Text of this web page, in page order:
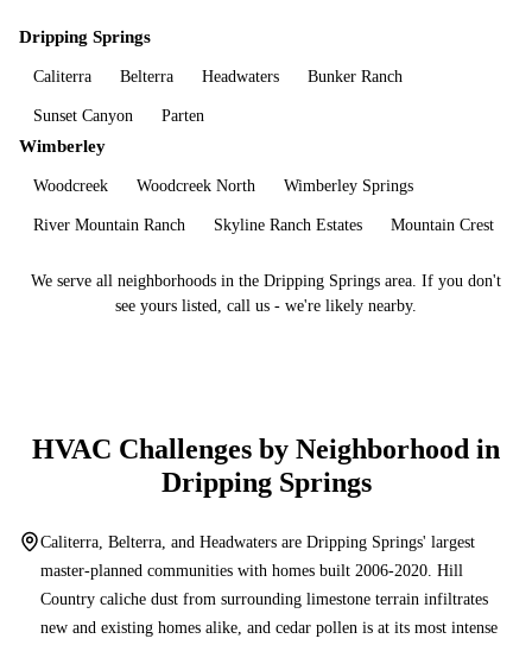
Dripping Springs
Caliterra Belterra Headwaters Bunker Ranch
Sunset Canyon Parten
Wimberley
Woodcreek Woodcreek North Wimberley Springs
River Mountain Ranch Skyline Ranch Estates Mountain Crest
We serve all neighborhoods in the Dripping Springs area. If you don't
see yours listed, call us - we're likely nearby.
HVAC Challenges by Neighborhood in
Dripping Springs
Caliterra, Belterra, and Headwaters are Dripping Springs' largest
master-planned communities with homes built 2006-2020. Hill
Country caliche dust from surrounding limestone terrain infiltrates
new and existing homes alike, and cedar pollen is at its most intense